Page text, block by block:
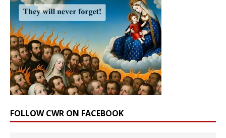
FOLLOW CWR ON FACEBOOK